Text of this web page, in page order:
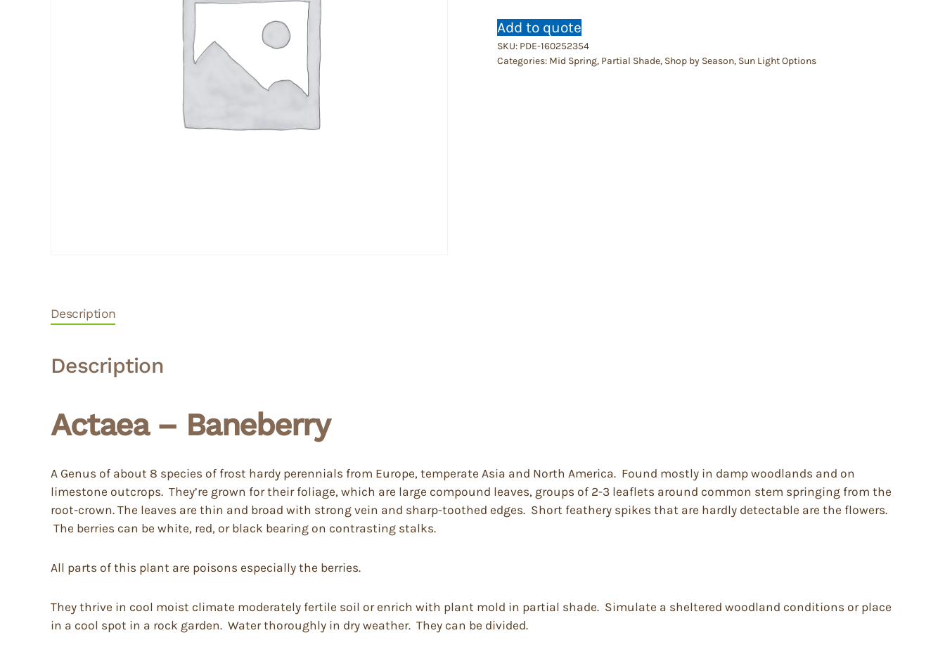
Add to quote
SKU: PDE-160252354
Categories: Mid Spring, Partial Shade, Shop by Season, Sun Light Options
Description
Description
Actaea – Baneberry
A Genus of about 8 species of frost hardy perennials from Europe, temperate Asia and North America. Found mostly in damp woodlands and on
limestone outcrops. They’re grown for their foliage, which are large compound leaves, groups of 2-3 leaflets around common stem springing from the
root-crown. The leaves are thin and broad with strong vein and sharp-toothed edges. Short feathery spikes that are hardly detectable are the flowers.
The berries can be white, red, or black bearing on contrasting stalks.
All parts of this plant are poisons especially the berries.
They thrive in cool moist climate moderately fertile soil or enrich with plant mold in partial shade. Simulate a sheltered woodland conditions or place
in a cool spot in a rock garden. Water thoroughly in dry weather. They can be divided.